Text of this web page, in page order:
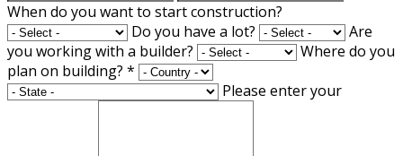
When do you want to start construction?
Do you have a lot?
Are
you working with a builder?
Where do you
plan on building? *
Please enter your